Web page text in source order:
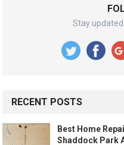
Stay
RECENT POSTS
Best Home
Shaddock Park